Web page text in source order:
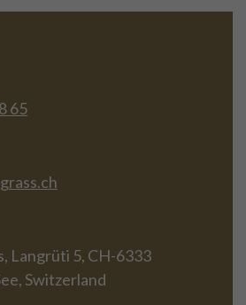
65
Langrüti 5, CH-6333
Switzerland